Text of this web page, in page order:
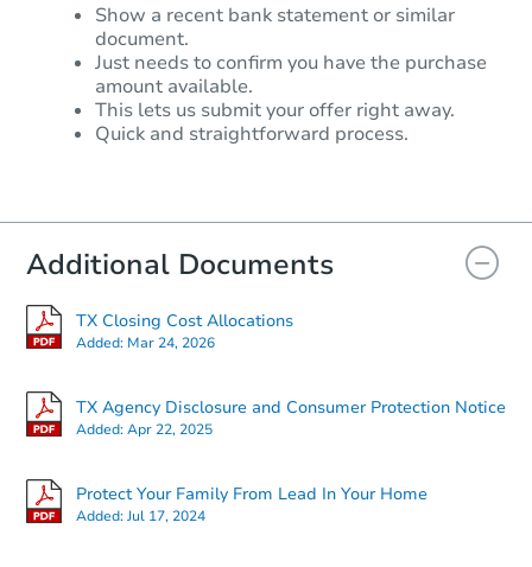
Show a recent bank statement or similar
document.
Just needs to confirm you have the purchase
amount available.
This lets us submit your offer right away.
Quick and straightforward process.
Additional Documents
TX Closing Cost Allocations
Added: Mar 24, 2026
TX Agency Disclosure and Consumer Protection Notice
Added:Apr 22, 2025
Protect Your Family From Lead In Your Home
Added:Jul 17, 2024